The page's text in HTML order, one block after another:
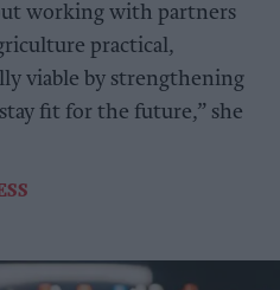
working with partners
practical,
viable by strengthening
fit for the future,” she